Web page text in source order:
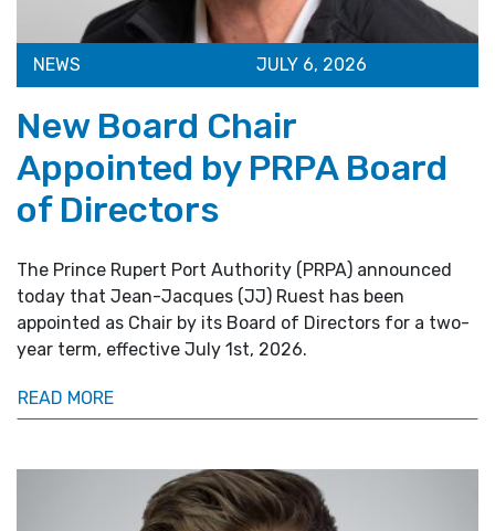
NEWS JULY 6, 2026
New Board Chair
Appointed by PRPA Board
of Directors
The Prince Rupert Port Authority (PRPA) announced
today that Jean-Jacques (JJ) Ruest has been
appointed as Chair by its Board of Directors for a two-
year term, effective July 1st, 2026.
READ MORE